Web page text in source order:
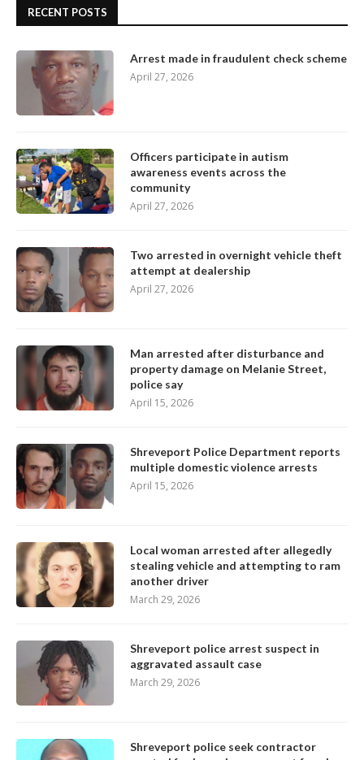
RECENT POSTS
Arrest made in fraudulent check scheme
April 27, 2026
Officers participate in autism
awareness events across the
community
April 27, 2026
Two arrested in overnight vehicle theft
attempt at dealership
April 27, 2026
Man arrested after disturbance and
property damage on Melanie Street,
police say
April 15, 2026
Shreveport Police Department reports
multiple domestic violence arrests
April 15, 2026
Local woman arrested after allegedly
stealing vehicle and attempting to ram
another driver
March 29, 2026
Shreveport police arrest suspect in
aggravated assault case
March 29, 2026
Shreveport police seek contractor